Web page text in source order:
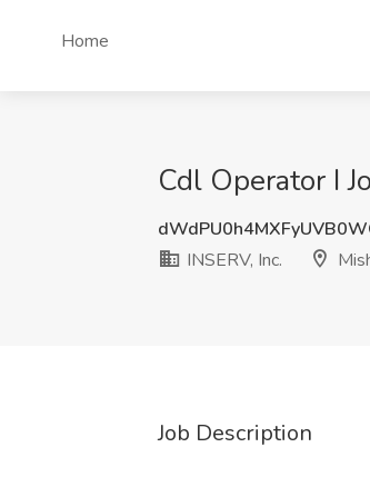
Home
Cdl Operator I
INSERV, Inc.
Job Description